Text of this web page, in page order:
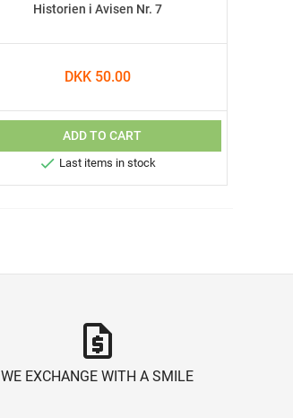
Historien i Avisen Nr. 7
DKK 50.00
ADD TO CART
 Last items in stock
request_quote
WE EXCHANGE WITH A SMILE